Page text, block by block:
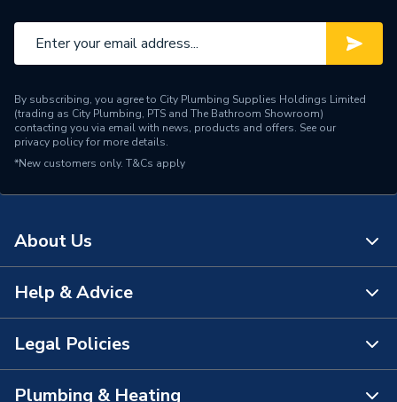
By subscribing, you agree to City Plumbing Supplies Holdings Limited
(trading as City Plumbing, PTS and The Bathroom Showroom)
contacting you via email with news, products and offers. See our
privacy policyfor more details.
*New customers only. T&Cs apply
About Us
About Us
The Bathroom Showroom
Help & Advice
Contact Us
FAQs
Legal Policies
Plumbing & Heating